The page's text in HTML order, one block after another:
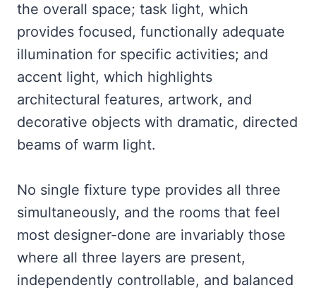
the overall space; task light, which
provides focused, functionally adequate
illumination for specific activities; and
accent light, which highlights
architectural features, artwork, and
decorative objects with dramatic, directed
beams of warm light.
No single fixture type provides all three
simultaneously, and the rooms that feel
most designer-done are invariably those
where all three layers are present,
independently controllable, and balanced